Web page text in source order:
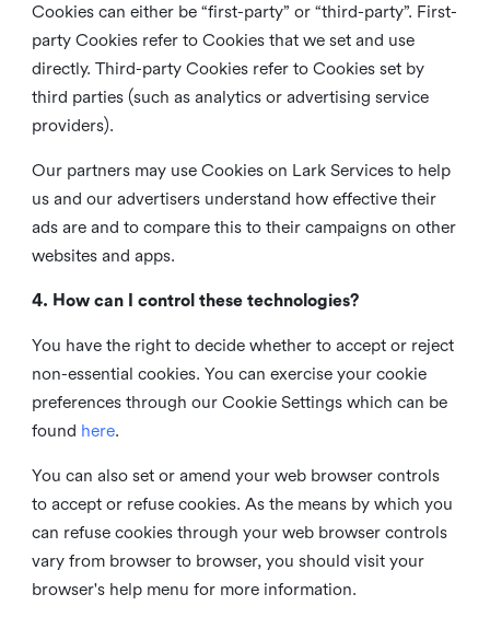
Cookies can either be “first-party” or “third-party”. First-
party Cookies refer to Cookies that we set and use
directly. Third-party Cookies refer to Cookies set by
third parties (such as analytics or advertising service
providers).
Our partners may use Cookies on Lark Services to help
us and our advertisers understand how effective their
ads are and to compare this to their campaigns on other
websites and apps.
4. How can I control these technologies?
You have the right to decide whether to accept or reject
non-essential cookies. You can exercise your cookie
preferences through our Cookie Settings which can be
found here.
You can also set or amend your web browser controls
to accept or refuse cookies. As the means by which you
can refuse cookies through your web browser controls
vary from browser to browser, you should visit your
browser's help menu for more information.